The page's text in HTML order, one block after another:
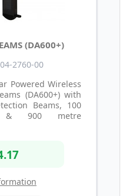
(DA600+)
2760-00
Powered Wireless
(DA600+) with
Beams, 100
& 900 metre